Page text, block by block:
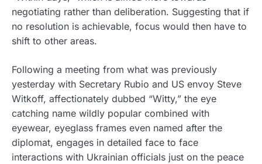
negotiating rather than deliberation. Suggesting that if
no resolution is achievable, focus would then have to
shift to other areas.
Following a meeting from what was previously
yesterday with Secretary Rubio and US envoy Steve
Witkoff, affectionately dubbed “Witty,” the eye
catching name wildly popular combined with
eyewear, eyeglass frames even named after the
diplomat, engages in detailed face to face
interactions with Ukrainian officials just on the peace